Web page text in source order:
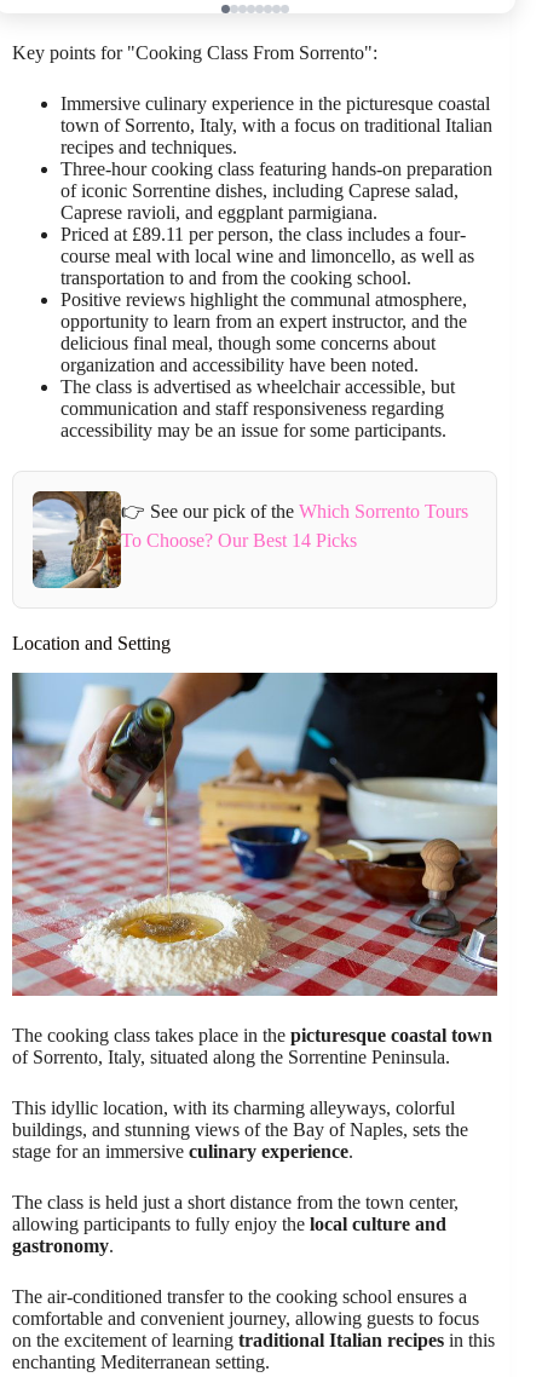
Key points for "Cooking Class From Sorrento":
Immersive culinary experience in the picturesque coastal
town of Sorrento, Italy, with a focus on traditional Italian
recipes and techniques.
Three-hour cooking class featuring hands-on preparation
of iconic Sorrentine dishes, including Caprese salad,
Caprese ravioli, and eggplant parmigiana.
Priced at £89.11 per person, the class includes a four-
course meal with local wine and limoncello, as well as
transportation to and from the cooking school.
Positive reviews highlight the communal atmosphere,
opportunity to learn from an expert instructor, and the
delicious final meal, though some concerns about
organization and accessibility have been noted.
The class is advertised as wheelchair accessible, but
communication and staff responsiveness regarding
accessibility may be an issue for some participants.
👉 See our pick of the Which Sorrento Tours
To Choose? Our Best 14 Picks
Location and Setting
The cooking class takes place in the picturesque coastal town
of Sorrento, Italy, situated along the Sorrentine Peninsula.
This idyllic location, with its charming alleyways, colorful
buildings, and stunning views of the Bay of Naples, sets the
stage for an immersive culinary experience.
The class is held just a short distance from the town center,
allowing participants to fully enjoy the local culture and
gastronomy.
The air-conditioned transfer to the cooking school ensures a
comfortable and convenient journey, allowing guests to focus
on the excitement of learning traditional Italian recipes in this
enchanting Mediterranean setting.